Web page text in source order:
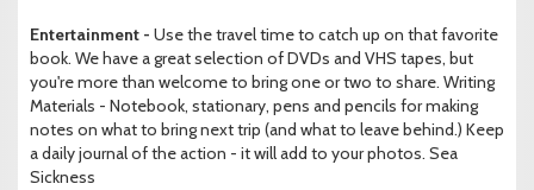
Entertainment - Use the travel time to catch up on that favorite
book. We have a great selection of DVDs and VHS tapes, but
you're more than welcome to bring one or two to share. Writing
Materials - Notebook, stationary, pens and pencils for making
notes on what to bring next trip (and what to leave behind.) Keep
a daily journal of the action - it will add to your photos. Sea
Sickness